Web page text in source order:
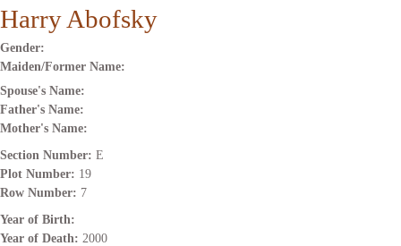
Harry Abofsky
Gender:
Maiden/Former Name:
Spouse's Name:
Father's Name:
Mother's Name:
Section Number: E
Plot Number: 19
Row Number: 7
Year of Birth:
Year of Death: 2000